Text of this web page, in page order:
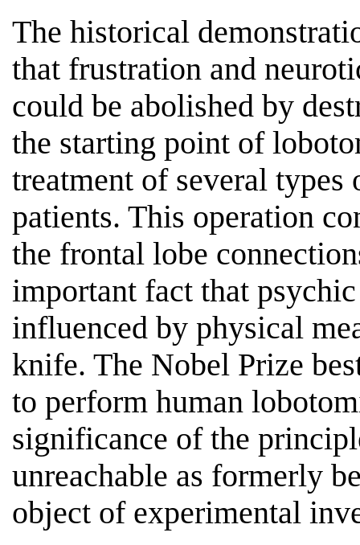
The historical
that frustration and
could be abolished by
the starting point of
treatment of several
patients. This operation
the frontal lobe
important fact that
influenced by physical
knife. The Nobel Prize
to perform human
significance of the
unreachable as formerly
object of experimental